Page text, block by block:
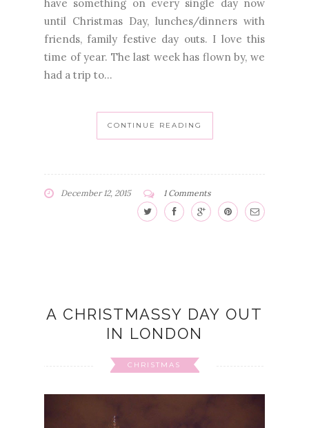
have something on every single day now
until Christmas Day, lunches/dinners with
friends, family festive day outs. I love this
time of year. The last week has flown by, we
had a trip to...
CONTINUE READING
December 12, 2015 1 Comments
A CHRISTMASSY DAY OUT
IN LONDON
CHRISTMAS